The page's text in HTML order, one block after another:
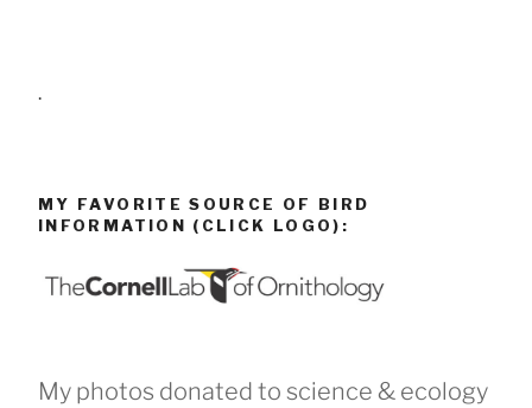
.
MY FAVORITE SOURCE OF BIRD
INFORMATION (CLICK LOGO):
My photos donated to science & ecology